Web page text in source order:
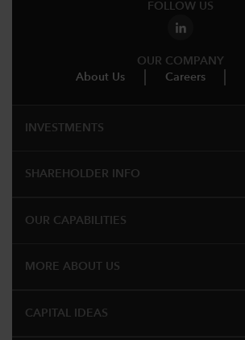
FOLLOW US
OUR COMPANY
About Us
Careers
INVESTMENTS
SHAREHOLDER INFO
OUR CAPABILITIES
MORE ABOUT US
CAPITAL IDEAS